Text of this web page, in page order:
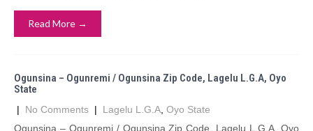
Read More →
Ogunsina – Ogunremi / Ogunsina Zip Code, Lagelu L.G.A, Oyo
State
| No Comments | Lagelu L.G.A Oyo State
Ogunsina – Ogunremi / Ogunsina Zip Code, Lagelu L.G.A, Oyo